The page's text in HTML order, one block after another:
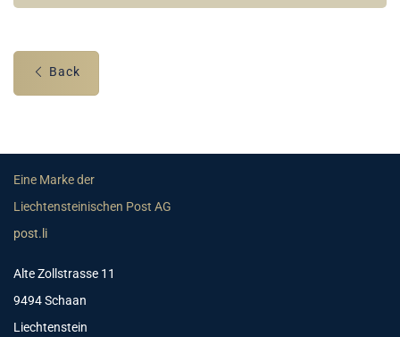
Back
Eine Marke der
Liechtensteinischen Post AG
post.li
Alte Zollstrasse 11
9494 Schaan
Liechtenstein